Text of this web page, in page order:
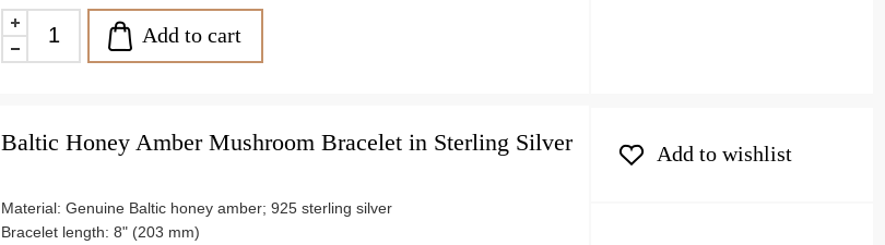
Add to cart
Baltic Honey Amber Mushroom Bracelet in Sterling Silver
Material: Genuine Baltic honey amber; 925 sterling silver
Bracelet length: 8" (203 mm)
Add to wishlist